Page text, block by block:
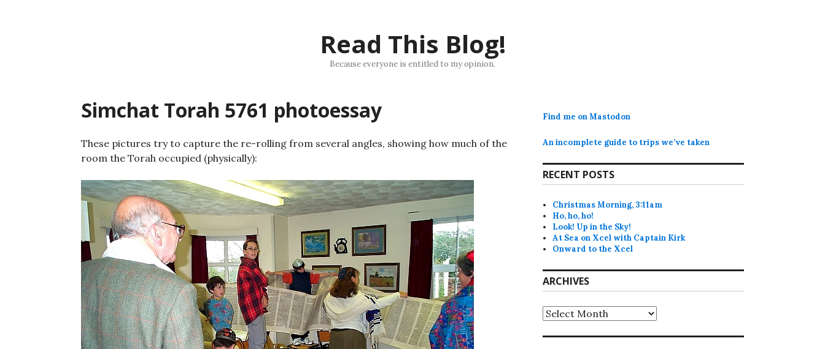
Read This Blog!
Because everyone is entitled to my opinion.
Simchat Torah 5761 photoessay
These pictures try to capture the re-rolling from several angles, showing how much of the
room the Torah occupied (physically):
Find me on Mastodon
An incomplete guide to trips we’ve taken
RECENT POSTS
Christmas Morning, 3:11am
Ho, ho, ho!
Look! Up in the Sky!
At Sea on Xcel with Captain Kirk
Onward to the Xcel
ARCHIVES
Archives